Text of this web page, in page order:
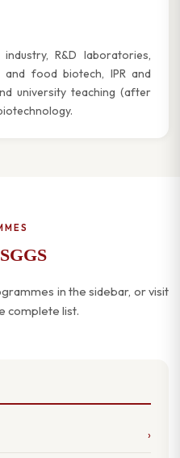
R&D laboratories,
and food biotech, IPR and
university teaching (after
in the sidebar, or visit
complete list.